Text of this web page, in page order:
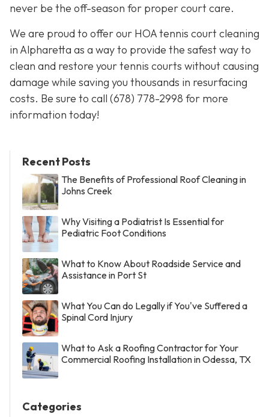
never be the off-season for proper court care.
We are proud to offer our HOA tennis court cleaning
in Alpharetta as a way to provide the safest way to
clean and restore your tennis courts without causing
damage while saving you thousands in resurfacing
costs. Be sure to call (678) 778-2998 for more
information today!
Recent Posts
The Benefits of Professional Roof Cleaning in
Johns Creek
Why Visiting a Podiatrist Is Essential for
Pediatric Foot Conditions
What to Know About Roadside Service and
Assistance in Port St
What You Can do Legally if You've Suffered a
Spinal Cord Injury
What to Ask a Roofing Contractor for Your
Commercial Roofing Installation in Odessa, TX
Categories